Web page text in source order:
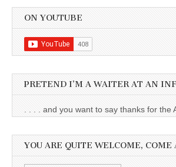
ON YOUTUBE
PRETEND I’M A WAITER AT AN
. . . . and you want to say thanks for the
YOU ARE QUITE WELCOME, COME